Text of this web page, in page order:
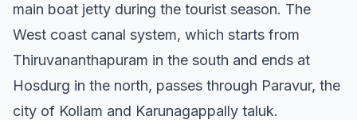
main boat jetty during the tourist season. The
West coast canal system, which starts from
Thiruvananthapuram in the south and ends at
Hosdurg in the north, passes through Paravur, the
city of Kollam and Karunagappally taluk.